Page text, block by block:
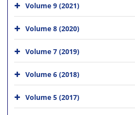
Volume 9 (2021)
Volume 8 (2020)
Volume 7 (2019)
Volume 6 (2018)
Volume 5 (2017)